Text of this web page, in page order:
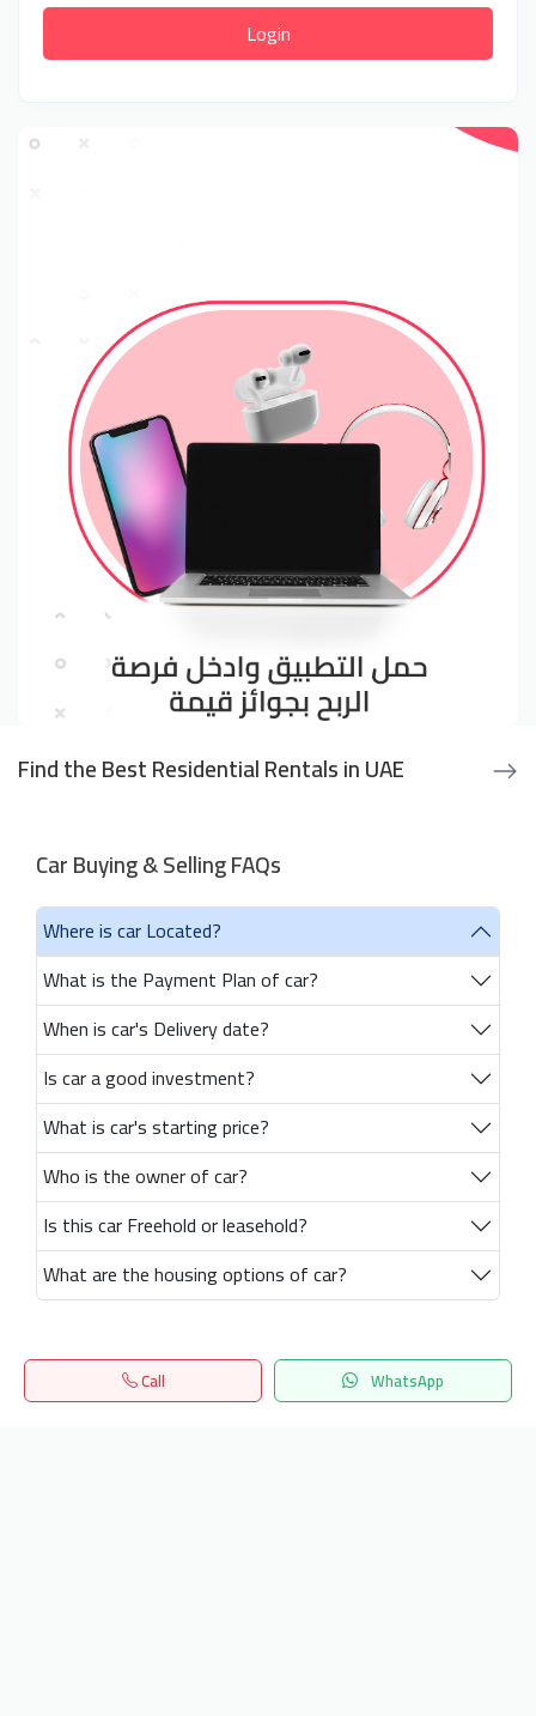
Login
Find the Best Residential Rentals in UAE
Car Buying & Selling FAQs
Where is car Located?
What is the Payment Plan of car?
When is car's Delivery date?
Is car a good investment?
What is car's starting price?
Who is the owner of car?
Is this car Freehold or leasehold?
What are the housing options of car?
Call WhatsApp
Home Search المفضلة Menu